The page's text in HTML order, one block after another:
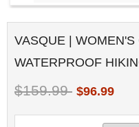
VASQUE |
WATERPROOF
$159.99 $96.99